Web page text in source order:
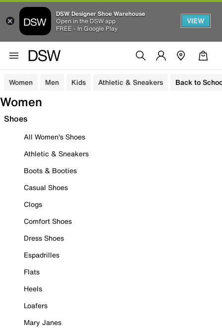
DSW Designer Shoe Warehouse
Open in the DSW app
FREE - In Google Play
VIEW
Women Men Kids Athletic & Sneakers Back to
Women
Shoes
All Women's Shoes
Athletic & Sneakers
Boots & Booties
Casual Shoes
Clogs
Comfort Shoes
Dress Shoes
Espadrilles
Flats
Heels
Loafers
Mary Janes